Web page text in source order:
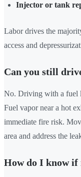
Injector or tank
Labor drives the
access and
Can you still
No. Driving with a fuel
Fuel vapor near a hot
immediate fire risk.
area and address the
How do I know if